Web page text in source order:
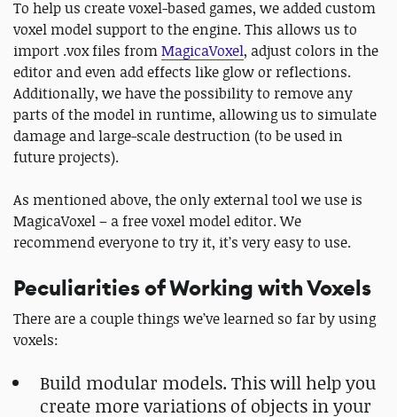
To help us create voxel-based games, we added custom
voxel model support to the engine. This allows us to
import .vox files fromMagicaVoxel, adjust colors in the
editor and even add effects like glow or reflections.
Additionally, we have the possibility to remove any
parts of the model in runtime, allowing us to simulate
damage and large-scale destruction (to be used in
future projects).
As mentioned above, the only external tool we use is
MagicaVoxel – a free voxel model editor. We
recommend everyone to try it, it’s very easy to use.
Peculiarities of Working with Voxels
There are a couple things we’ve learned so far by using
voxels:
Build modular models. This will help you
create more variations of objects in your